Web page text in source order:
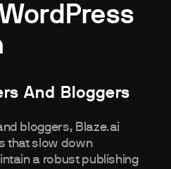
And Bloggers
bloggers, Blaze.ai
that slow down
a robust publishing